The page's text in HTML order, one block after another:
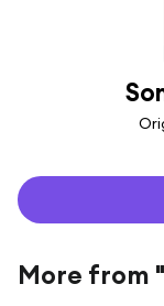
More from